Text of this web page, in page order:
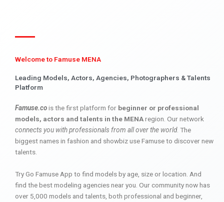
Welcome to Famuse MENA
Leading Models, Actors, Agencies, Photographers & Talents
Platform
Famuse.cois the first platform for beginner or professional
models, actors and talents in the MENAregion. Our network
connects you with professionals from all over the world. The
biggest names in fashion and showbiz use Famuse to discover new
talents.
Try Go Famuse App to find models by age, size or location. And
find the best modeling agencies near you. Our community now has
over 5,000 models and talents, both professional and beginner,